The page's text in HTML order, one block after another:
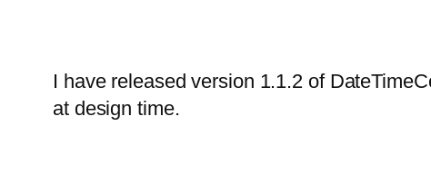
I have released version 1.1.2 of
at design time.